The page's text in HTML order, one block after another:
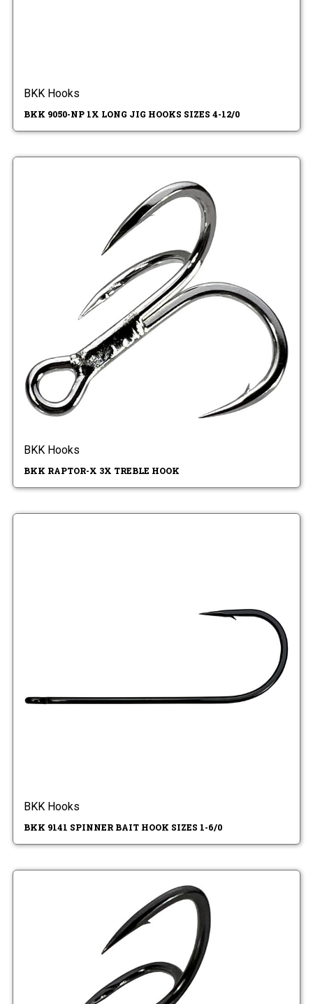
BKK Hooks
BKK 9050-NP 1X LONG JIG HOOKS SIZES 4-12/0
BKK Hooks
BKK RAPTOR-X 3X TREBLE HOOK
BKK Hooks
BKK 9141 SPINNER BAIT HOOK SIZES 1-6/0